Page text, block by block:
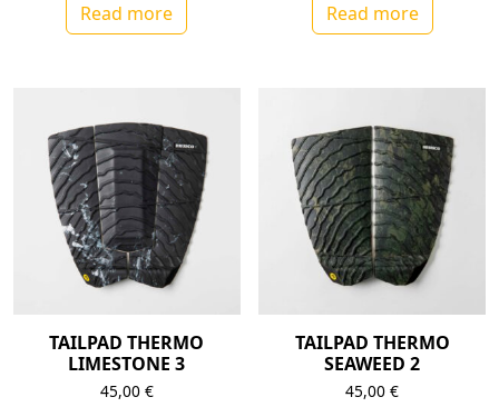
Read more Read more
TAILPAD THERMO
LIMESTONE 3
45,00 €
TAILPAD THERMO
SEAWEED 2
45,00€